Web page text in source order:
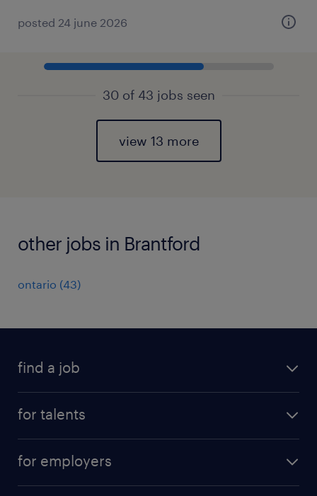
posted 24 june 2026
30 of 43 jobs seen
view 13 more
other jobs in Brantford
ontario (43)
find a job
for talents
professional career
for employers